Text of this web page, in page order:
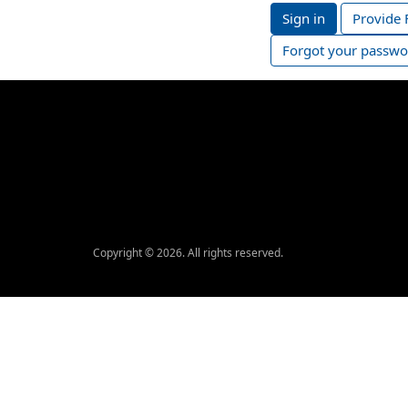
Sign in
Provide
Forgot your
Copyright © 2026. All rights reserved.